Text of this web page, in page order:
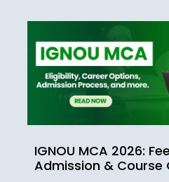
IGNOU MCA 2026:
Admission & Course